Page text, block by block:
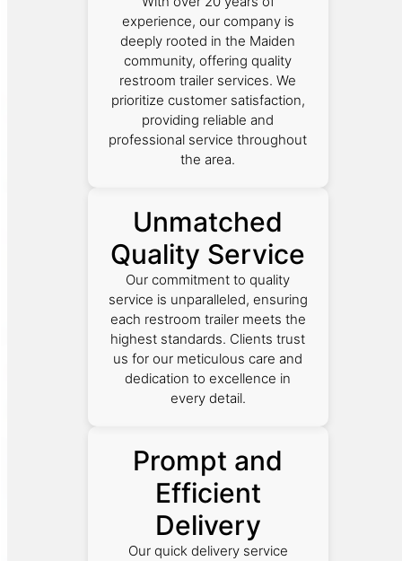
experience, our company is
deeply rooted in the Maiden
community, offering quality
restroom trailer services. We
prioritize customer satisfaction,
providing reliable and
professional service throughout
the area.
Unmatched
Quality Service
Our commitment to quality
service is unparalleled, ensuring
each restroom trailer meets the
highest standards. Clients trust
us for our meticulous care and
dedication to excellence in
every detail.
Prompt and
Efficient
Delivery
Our quick delivery service